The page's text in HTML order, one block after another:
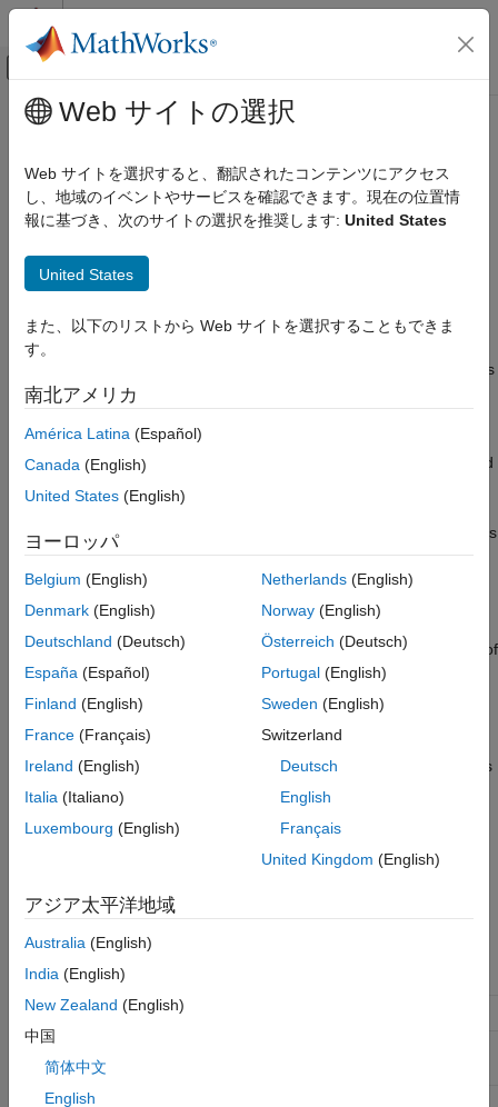
コンテンツへスキップ
オフキャンバス ナビゲーション メ
ドキュメンテーションのホーム
Cloud Integrations
Cloud Center
Cloud Center
Create and Manage Cloud Center Clusters
View, Edit, Start, or Stop Clusters
View and Start Clusters
Stop or Delete Clusters
Copy Cluster
See Also
メインコンテンツ
View, Edit, Start, or Stop Clusters
View and Start Clusters
To see a list of your MATLAB®Parallel Server™clusters, in
Cloud Center, click
machines and data volumes are running and the cluster has
an IP address. The data volumes consist of the MATLAB
Stopped and Online: If your running cluster reaches the end
number of hours,
30 minutes at startup), or
—the cluster machines
stop, but the data volumes remain active and continue to
incur costs. These resources maintain your existing cluster
access rules and allow you to restart the cluster quickly. To
message to stop these resources and save a data backup of
the cluster as an Amazon
Elastic Block Store (EBS)
snapshot in your Amazon Web Services (AWS
Stopped and Offline: If you save a cluster without starting it,
or if you stop a running cluster, neither the cluster machines
nor data volumes are running. When you stop a cluster, a
snapshot in your AWS account. Restarting the cluster does
not delete the backup from your AWS account. You must
no longer need them.
Cluster
Running
✔
Stopped and
Online
Stopped and
Web サイトの選択
Web サイトを選択すると、翻訳されたコンテンツにアクセス
し、地域のイベントやサービスを確認できます。現在の位置情
報に基づき、次のサイトの選択を推奨します: United States
United States
また、以下のリストから Web サイトを選択することもできま
す。
南北アメリカ
América Latina (Español)
Canada (English)
United States (English)
ヨーロッパ
Belgium (English)
Denmark (English)
Deutschland (Deutsch)
España (Español)
Finland (English)
France (Français)
Ireland (English)
Italia (Italiano)
Luxembourg (English)
Netherlands(English)
Norway(English)
Österreich (Deutsch)
Portugal(English)
Sweden (English)
Switzerland
Deutsch
English
Français
United Kingdom (English)
アジア太平洋地域
Australia (English)
India (English)
New Zealand (English)
中国
简体中文
English